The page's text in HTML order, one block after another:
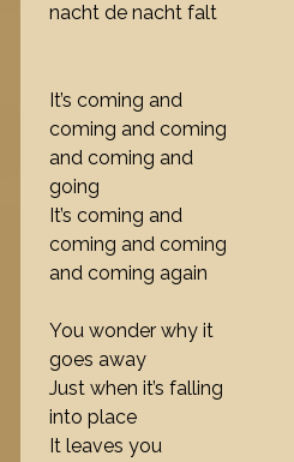
nacht de nacht falt
It’s coming and
coming and coming
and coming and
going
It’s coming and
coming and coming
and coming again
You wonder why it
goes away
Just when it’s falling
into place
It leaves you